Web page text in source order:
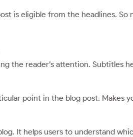
is eligible from the headlines. So
the reader’s attention. Subtitles
point in the blog post. Makes
It helps users to understand